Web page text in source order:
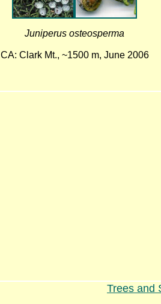
Juniperus osteosperma
CA: Clark Mt., ~1500 m, June 2006
Trees and